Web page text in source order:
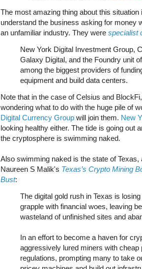
The most amazing thing about this
understand the business asking for money
an unfamiliar industry. They were specialist
New York Digital Investment Group,
Galaxy Digital, and the Foundry unit
among the biggest providers of
equipment and build data centers.
Note that in the case of Celsius and
wondering what to do with the huge pile of
Digital Currency Group will join them. New
looking healthy either. The tide is going out
the cryptosphere is swimming naked.
Also swimming naked is the state of Texas,
Naureen S Malik's Texas’s Crypto Mining
Bust:
The digital gold rush in Texas is
grapple with financial woes, leaving
wasteland of unfinished sites and
In an effort to become a haven for
aggressively lured miners with cheap
regulations, prompting many to take